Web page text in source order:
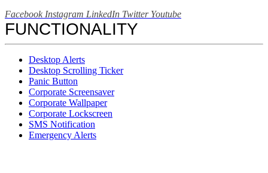
Facebook Instagram LinkedIn Twitter Youtube
FUNCTIONALITY
Desktop Alerts
Desktop Scrolling Ticker
Panic Button
Corporate Screensaver
Corporate Wallpaper
Corporate Lockscreen
SMS Notification
Emergency Alerts